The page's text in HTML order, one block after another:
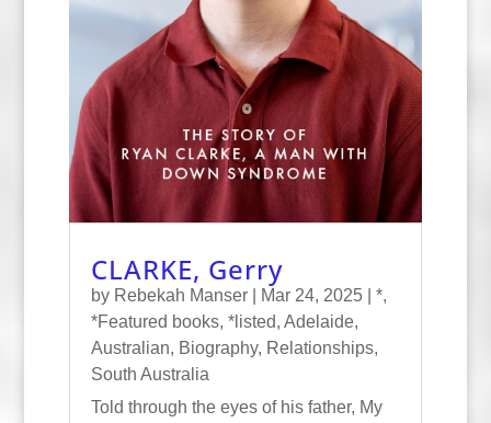
CLARKE, Gerry
by Rebekah Manser| Mar 24, 2025| *,
*Featured books, *listed, Adelaide,
Australian, Biography, Relationships,
South Australia
Told through the eyes of his father, My